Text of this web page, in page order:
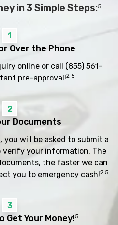
in 3 Simple Steps:5
1
Over the Phone
online or call (855) 561-
pre-approval!2 5
2
Documents
you will be asked to submit a
verify your information. The
the faster we can
you to emergency cash!2 5
3
Get Your Money!5